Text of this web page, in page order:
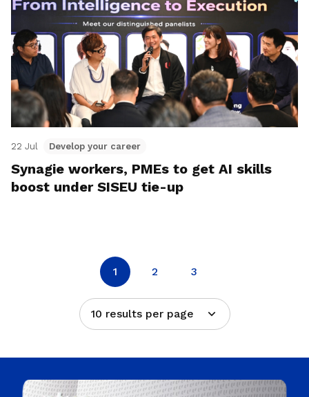
22 Jul Develop your career
Synagie workers, PMEs to get AI skills
boost under SISEU tie-up
1 2 3
10 results per page